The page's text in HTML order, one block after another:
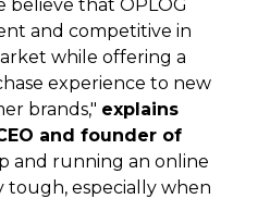
believe that OPLOG
and competitive in
while offering a
experience to new
brands," explains
and founder of
and running an online
tough, especially when